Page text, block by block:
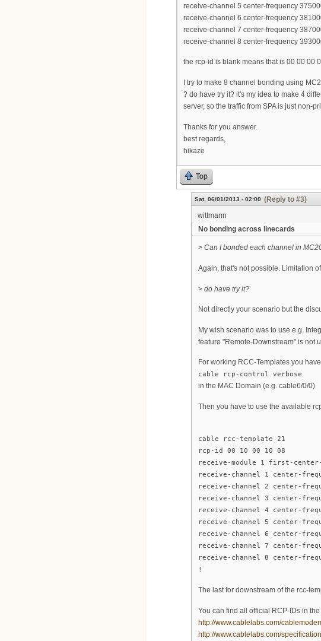
receive-channel 5 center-frequency
receive-channel 6 center-frequency
receive-channel 7 center-frequency
receive-channel 8 center-frequency
the rcp-id is blank means that is 00 00 00
I try to make 8 channel bonding using
? do have try it? it's my idea to make 4
server, so the traffic from SPA is just non-
Thanks for you answer.
best regards,
hikaze
Top
Sat, 06/01/2013 - 02:00 (Reply to #3)
wittmann
No bonding across linecards
> Can I bonded each channel in
Again, that's not possible. Limitation
> do have try it?
Not directly your scenario but the
My wish scenario was to use e.g.
feature "Remote-Downstream" is not
For working RCC-Templates you
cable rcp-control verbose
in the MAC Domain (e.g. cable6/0/0)
Then you have to use the available
cable rcc-template 21
rcp-id 00 10 00 10 08
receive-module 1 first-center-
receive-channel 1 center-
receive-channel 2 center-
receive-channel 3 center-
receive-channel 4 center-
receive-channel 5 center-
receive-channel 6 center-
receive-channel 7 center-
receive-channel 8 center-
!
The last for downstream of the rcc-
You can find all official RCP-IDs in
http://www.cablelabs.com/
http://www.cablelabs.com/